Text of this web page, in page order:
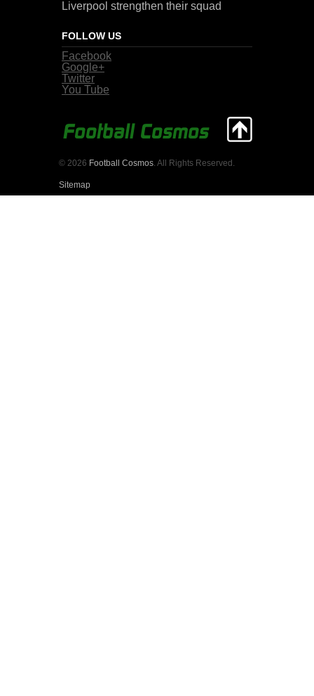
Liverpool strengthen their squad
FOLLOW US
Facebook
Google+
Twitter
You Tube
© 2026 Football Cosmos . All Rights Reserved.
Sitemap